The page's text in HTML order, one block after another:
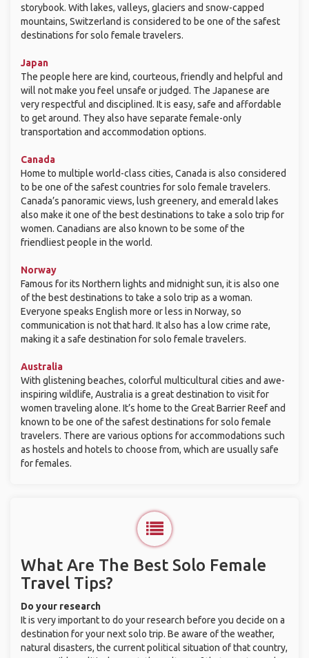
storybook. With lakes, valleys, glaciers and snow-capped
mountains, Switzerland is considered to be one of the safest
destinations for solo female travelers.
Japan
The people here are kind, courteous, friendly and helpful and
will not make you feel unsafe or judged. The Japanese are
very respectful and disciplined. It is easy, safe and affordable
to get around. They also have separate female-only
transportation and accommodation options.
Canada
Home to multiple world-class cities, Canada is also considered
to be one of the safest countries for solo female travelers.
Canada’s panoramic views, lush greenery, and emerald lakes
also make it one of the best destinations to take a solo trip for
women. Canadians are also known to be some of the
friendliest people in the world.
Norway
Famous for its Northern lights and midnight sun, it is also one
of the best destinations to take a solo trip as a woman.
Everyone speaks English more or less in Norway, so
communication is not that hard. It also has a low crime rate,
making it a safe destination for solo female travelers.
Australia
With glistening beaches, colorful multicultural cities and awe-
inspiring wildlife, Australia is a great destination to visit for
women traveling alone. It’s home to the Great Barrier Reef and
known to be one of the safest destinations for solo female
travelers. There are various options for accommodations such
as hostels and hotels to choose from, which are usually safe
for females.
What Are The Best Solo Female
Travel Tips?
Do your research
It is very important to do your research before you decide on a
destination for your next solo trip. Be aware of the weather,
natural disasters, the current political situation of that country,